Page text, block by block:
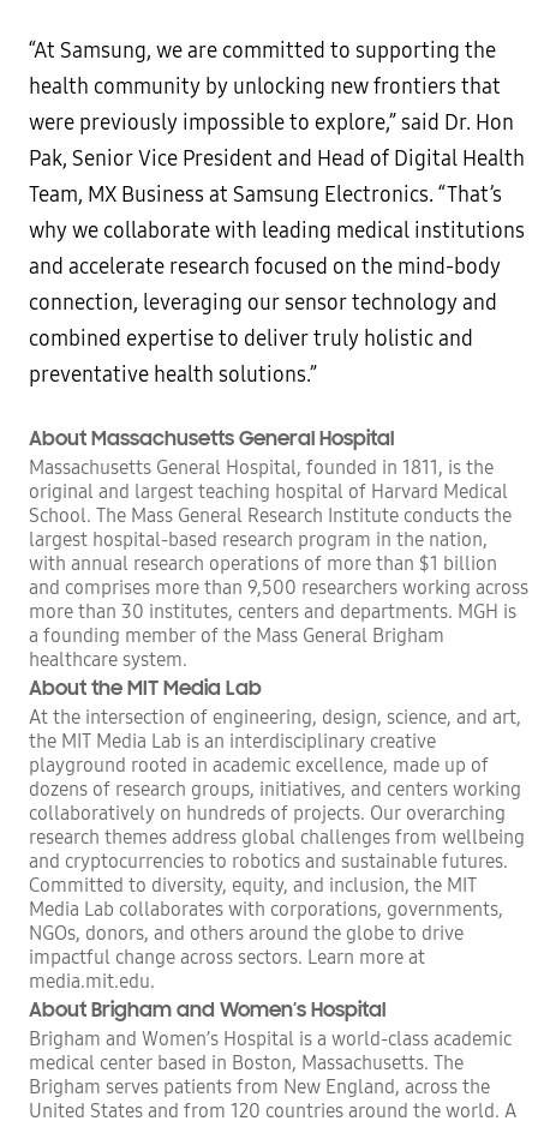
“At Samsung, we are committed to supporting the
health community by unlocking new frontiers that
were previously impossible to explore,” said Dr. Hon
Pak, Senior Vice President and Head of Digital Health
Team, MX Business at Samsung Electronics. “That’s
why we collaborate with leading medical institutions
and accelerate research focused on the mind-body
connection, leveraging our sensor technology and
combined expertise to deliver truly holistic and
preventative health solutions.”
About Massachusetts General Hospital
Massachusetts General Hospital, founded in 1811, is the
original and largest teaching hospital of Harvard Medical
School. The Mass General Research Institute conducts the
largest hospital-based research program in the nation,
with annual research operations of more than $1 billion
and comprises more than 9,500 researchers working across
more than 30 institutes, centers and departments. MGH is
a founding member of the Mass General Brigham
healthcare system.
About the MIT Media Lab
At the intersection of engineering, design, science, and art,
the MIT Media Lab is an interdisciplinary creative
playground rooted in academic excellence, made up of
dozens of research groups, initiatives, and centers working
collaboratively on hundreds of projects. Our overarching
research themes address global challenges from wellbeing
and cryptocurrencies to robotics and sustainable futures.
Committed to diversity, equity, and inclusion, the MIT
Media Lab collaborates with corporations, governments,
NGOs, donors, and others around the globe to drive
impactful change across sectors. Learn more at
media.mit.edu.
About Brigham and Women’s Hospital
Brigham and Women’s Hospital is a world-class academic
medical center based in Boston, Massachusetts. The
Brigham serves patients from New England, across the
United States and from 120 countries around the world. A